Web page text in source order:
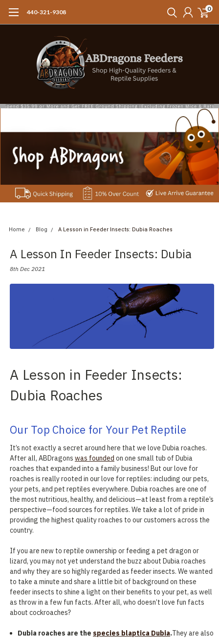
440-321-9308 0
Home Blog A Lesson in Feeder Insects: Dubia Roaches
A Lesson In Feeder Insects: Dubia
Roaches
8th Dec 2021
A Lesson in Feeder Insects:
Dubia Roaches
Our Top Choice for Your Pet Reptile
It’s not exactly a secret around here that we love Dubia roaches.
After all, ABDragons was founded on one small tub of Dubia
roaches that expanded into a family business! But our love for
roaches is really rooted in our love for reptiles: including our pets,
your pets, and pet reptiles everywhere. Dubia roaches are one of
the most nutritious, healthy, and delicious—at least from a reptile’s
perspective—food sources for reptiles. We take a lot of pride in
providing the highest quality roaches to our customers across the
country.
If you are new to reptile ownership or feeding a pet dragon or
lizard, you may not yet understand the buzz about Dubia roaches
and why they are so highly regarded as feeder insects. We wanted
to take a minute and share a little bit of background on these
feeder insects to shine a light on their benefits to your pet, as well
as throw in a few fun facts. After all, who doesn’t love fun facts
about cockroaches?
Dubia roaches are the species blaptica Dubia.They are also